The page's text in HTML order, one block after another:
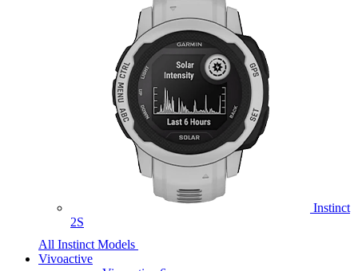
Instinct
2S
All Instinct Models
Vivoactive